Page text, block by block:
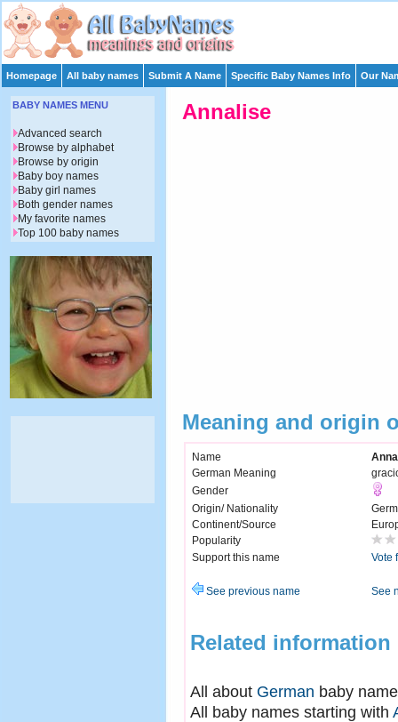
Homepage All baby names Submit A Name Specific Baby Names Info Our
Annalise
Meaning and origin
Name
German Meaning
Gender
Origin/ Nationality
Continent/Source
Popularity
Support this name
Vote
See previous name See
Related information
All about German baby
All baby names starting with
BABY NAMES MENU
Advanced search
Browse by alphabet
Browse by origin
Baby boy names
Baby girl names
Both gender names
My favorite names
Top 100 baby names